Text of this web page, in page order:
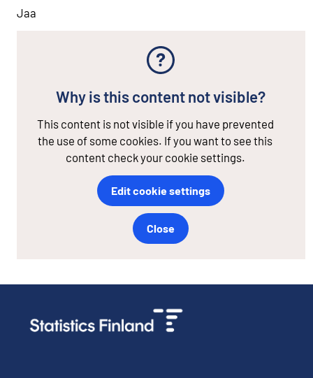
Jaa
Why is this content not visible?
This content is not visible if you have prevented
the use of some cookies. If you want to see this
content check your cookie settings.
Edit cookie settings
Close